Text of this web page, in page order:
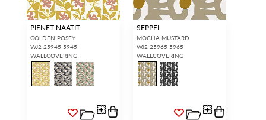
PIENET NAATIT
GOLDEN POSEY
WJ2 25945 5945
WALLCOVERING
SEPPEL
MOCHA MUSTARD
WJ2 25965 5965
WALLCOVERING